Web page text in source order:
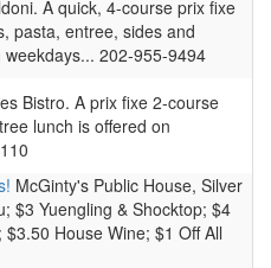
A quick, 4-course prix fixe
pasta, entree, sides and
202-955-9494
Bistro. A prix fixe 2-course
lunch is offered on
McGinty's Public House, Silver
$3 Yuengling & Shocktop; $4
House Wine; $1 Off All